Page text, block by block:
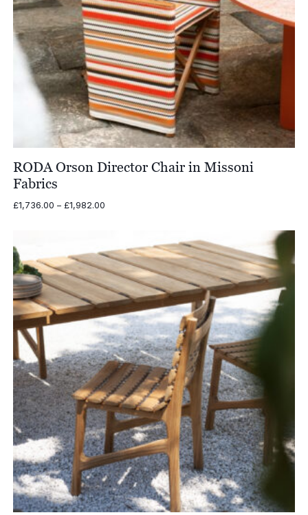
RODA Orson Director Chair in Missoni
Fabrics
£1,736.00 – £1,982.00Price
£1,982.00